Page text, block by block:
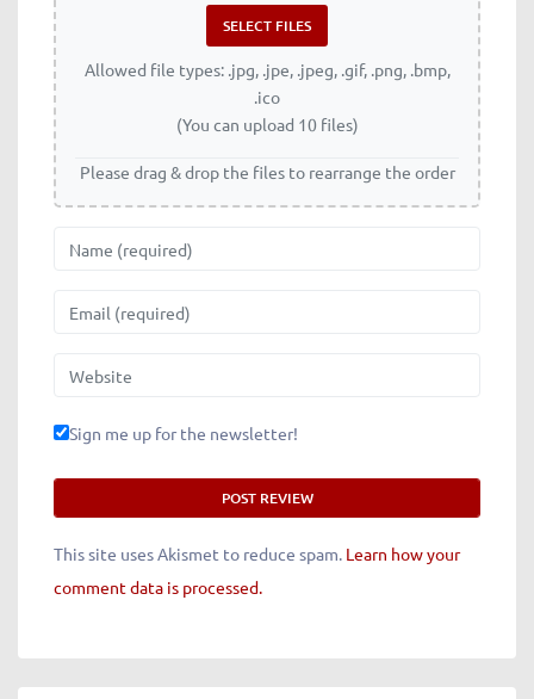
Allowed file types: .jpg, .jpe, .jpeg, .gif, .png, .bmp,
.ico
(You can upload 10 files)
Please drag & drop the files to rearrange the order
Website
Sign me up for the newsletter!
This site uses Akismet to reduce spam. Learn how your
comment data is processed.